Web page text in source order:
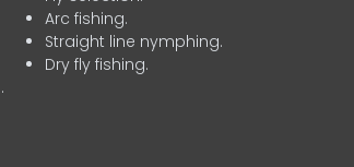
Arc fishing.
Straight line nymphing.
Dry fly fishing.
.